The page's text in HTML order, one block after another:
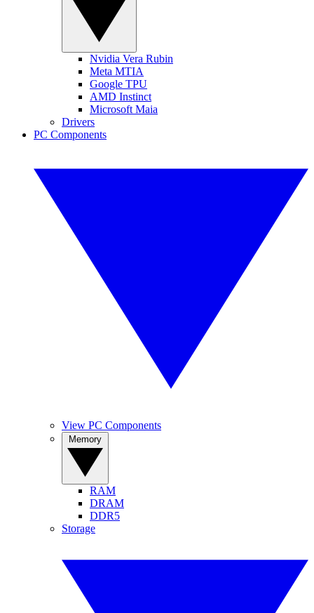
Nvidia Vera Rubin
Meta MTIA
Google TPU
AMD Instinct
Microsoft Maia
Drivers
PC Components
View PC Components
RAM
DRAM
DDR5
Storage